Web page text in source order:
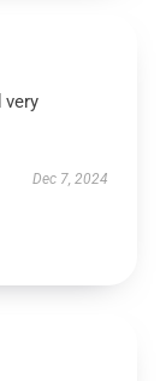
very
Dec 7, 2024